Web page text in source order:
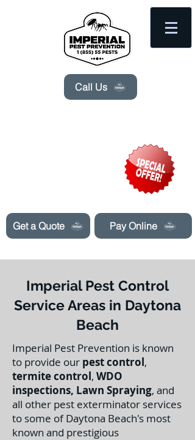
Get a Quote
Call Us
Pay Online
Imperial Pest Control
Service Areas in Daytona
Beach
Imperial Pest Prevention is known
to provide our pest control,
termite control, WDO
inspections, Lawn Spraying, and
all other pest exterminator services
to some of Daytona Beach's most
known and prestigious